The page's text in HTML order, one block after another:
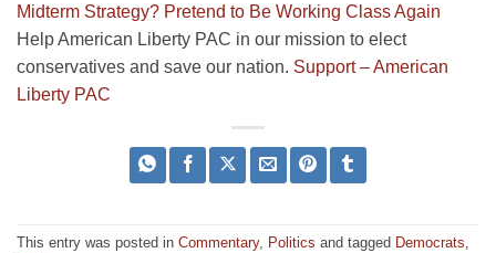
Midterm Strategy? Pretend to Be Working Class Again
Help American Liberty PAC in our mission to elect
conservatives and save our nation. Support – American
Liberty PAC
This entry was posted in Commentary, Politics and tagged Democrats,